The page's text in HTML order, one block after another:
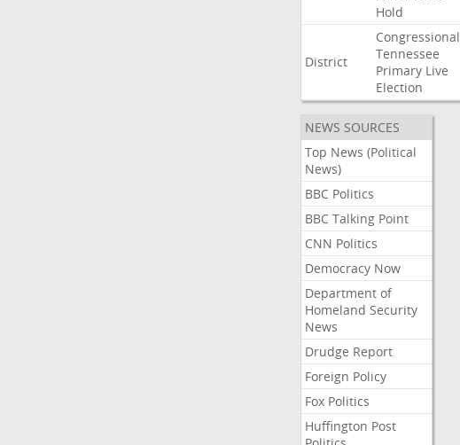
Hold
District
Congressional
Tennessee
Primary Live
Election
NEWS SOURCES
Top News (Political
News)
BBC Politics
BBC Talking Point
CNN Politics
Democracy Now
Department of
Homeland Security
News
Drudge Report
Foreign Policy
Fox Politics
Huffington Post